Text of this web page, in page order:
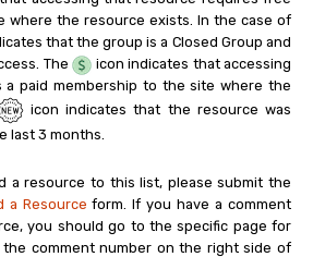
where the resource exists. In the case of
that the group is a Closed Group and
The
icon indicates that accessing
paid membership to the site where the
icon indicates that the resource was
last 3 months.
a resource to this list, please submit the
a Resource form. If you have a comment
you should go to the specific page for
comment number on the right side of